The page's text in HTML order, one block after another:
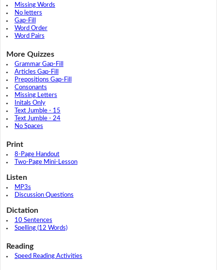
Missing Words
No letters
Gap-Fill
Word Order
Word Pairs
More Quizzes
Grammar Gap-Fill
Articles Gap-Fill
Prepositions Gap-Fill
Consonants
Missing Letters
Initals Only
Text Jumble - 15
Text Jumble - 24
No Spaces
Print
8-Page Handout
Two-Page Mini-Lesson
Listen
MP3s
Discussion Questions
Dictation
10 Sentences
Spelling (12 Words)
Reading
Speed Reading Activities